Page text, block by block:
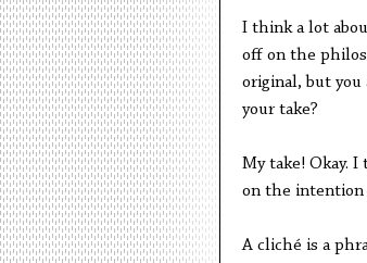
I think a lot
off on the
original, but you
your take?
My take! Okay.
on the intention
A cliché is a